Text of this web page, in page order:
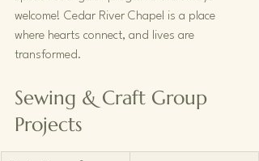
welcome! Cedar River Chapel is a place
where hearts connect, and lives are
transformed.
Sewing & Craft Group
Projects